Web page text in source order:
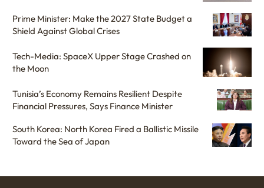
Prime Minister: Make the 2027 State Budget a
Shield Against Global Crises
Tech-Media: SpaceX Upper Stage Crashed on
the Moon
Tunisia’s Economy Remains Resilient Despite
Financial Pressures, Says Finance Minister
South Korea: North Korea Fired a Ballistic Missile
Toward the Sea of Japan